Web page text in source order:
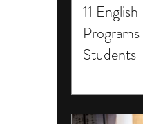
11
Students